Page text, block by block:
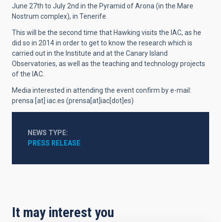
June 27th to July 2nd in the Pyramid of Arona (in the Mare
Nostrum complex), in Tenerife.
This will be the second time that Hawking visits the IAC, as he
did so in 2014 in order to get to know the research which is
carried out in the Institute and at the Canary Island
Observatories, as well as the teaching and technology projects
of the IAC.
Media interested in attending the eventconfirm by e-mail:
prensa [at] iac.es (prensa[at]iac[dot]es)
NEWS TYPE
PRESS RELEASE
It may interest you